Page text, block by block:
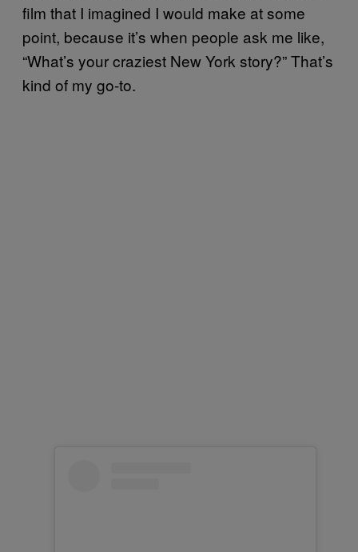
film that I imagined I would make at some
point, because it’s when people ask me like,
“What’s your craziest New York story?” That’s
kind of my go-to.